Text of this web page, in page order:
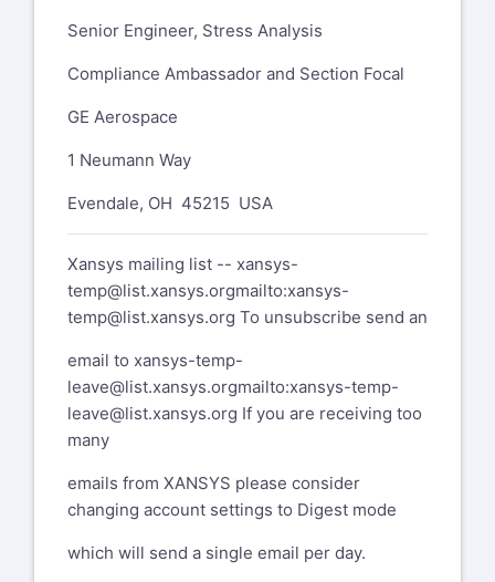
Senior Engineer, Stress Analysis
Compliance Ambassador and Section Focal
GE Aerospace
1 Neumann Way
Evendale, OH 45215 USA
Xansys mailing list -- xansys-
temp@list.xansys.orgmailto:xansys-
temp@list.xansys.org To unsubscribe send an
email to xansys-temp-
leave@list.xansys.orgmailto:xansys-temp-
leave@list.xansys.org If you are receiving too
many
emails from XANSYS please consider
changing account settings to Digest mode
which will send a single email per day.